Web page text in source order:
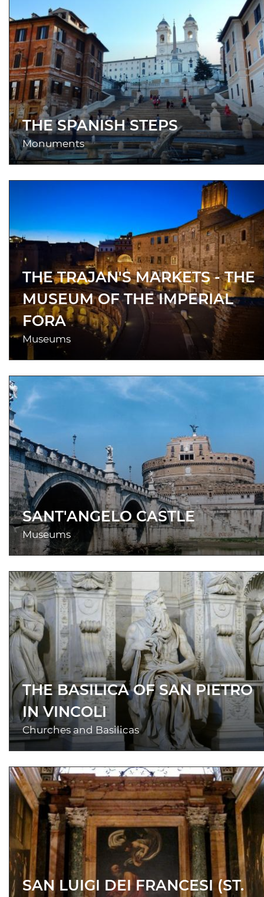
THE SPANISH STEPS
Monuments
THE TRAJAN'S MARKETS - THE
MUSEUM OF THE IMPERIAL
FORA
Museums
SANT'ANGELO CASTLE
Museums
THE BASILICA OF SAN PIETRO
IN VINCOLI
Churches and Basilicas
SAN LUIGI DEI FRANCESI (ST.